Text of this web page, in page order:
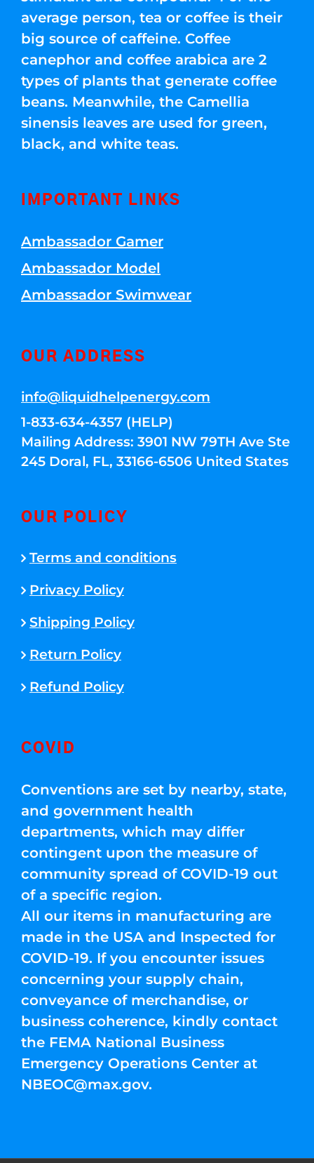
average person, tea or coffee is their
big source of caffeine. Coffee
canephor and coffee arabica are 2
types of plants that generate coffee
beans. Meanwhile, the Camellia
sinensis leaves are used for green,
black, and white teas.
IMPORTANT LINKS
Ambassador Gamer
Ambassador Model
Ambassador Swimwear
OUR ADDRESS
info@liquidhelpenergy.com
1-833-634-4357 (HELP)
Mailing Address: 3901 NW 79TH Ave Ste
245 Doral, FL, 33166-6506 United States
OUR POLICY
Terms and conditions
Privacy Policy
Shipping Policy
Return Policy
Refund Policy
COVID
Conventions are set by nearby, state,
and government health
departments, which may differ
contingent upon the measure of
community spread of COVID-19 out
of a specific region.
All our items in manufacturing are
made in the USA and Inspected for
COVID-19. If you encounter issues
concerning your supply chain,
conveyance of merchandise, or
business coherence, kindly contact
the FEMA National Business
Emergency Operations Center at
NBEOC@max.gov.